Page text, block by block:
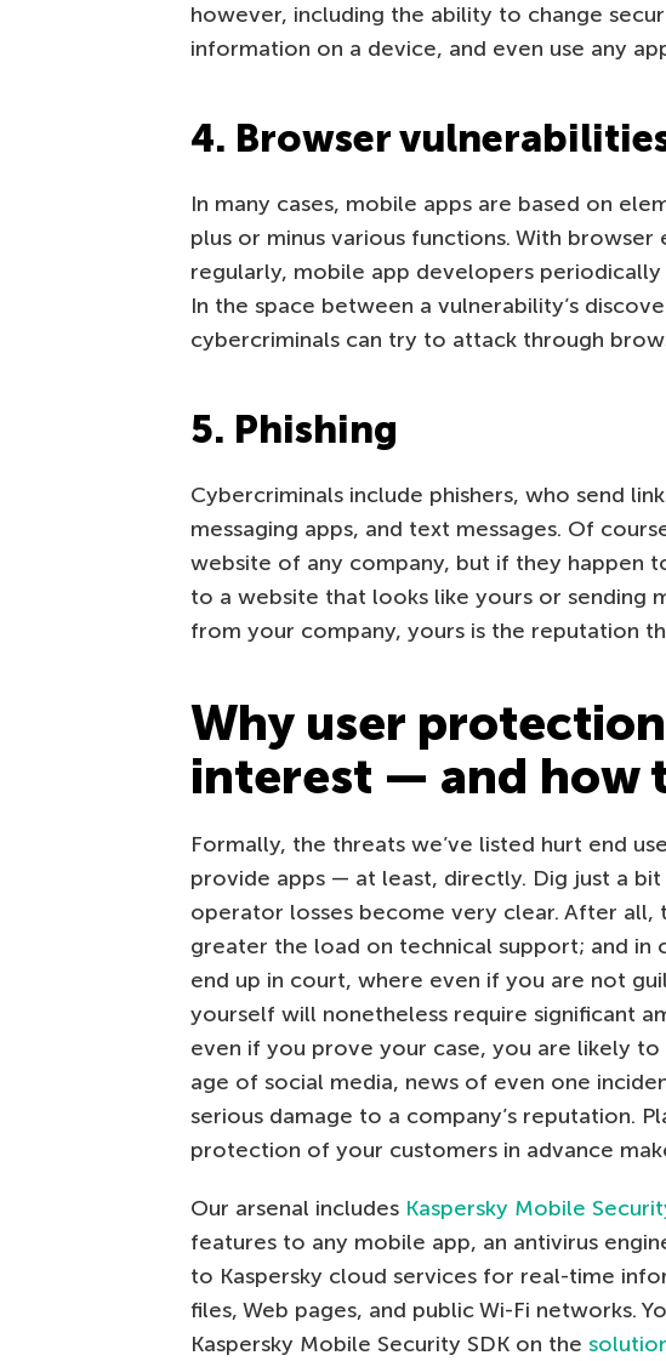
however, including the ability to change
information on a device, and even use any
4. Browser
In many cases, mobile apps are based on
plus or minus various functions. With
regularly, mobile app developers
In the space between a vulnerability’s
cybercriminals can try to attack through
5. Phishing
Cybercriminals include phishers, who send
messaging apps, and text messages. Of
website of any company, but if they happen
to a website that looks like yours or sending
from your company, yours is the reputation
Why user
interest — and how
Formally, the threats we’ve listed hurt end
provide apps — at least, directly. Dig just a
operator losses become very clear. After all,
greater the load on technical support; and in
end up in court, where even if you are not
yourself will nonetheless require significant
even if you prove your case, you are likely
age of social media, news of even one
serious damage to a company’s reputation.
protection of your customers in advance
Our arsenal includes Kaspersky Mobile
features to any mobile app, an antivirus
to Kaspersky cloud services for real-time
files, Web pages, and public Wi-Fi networks.
Kaspersky Mobile Security SDK on the